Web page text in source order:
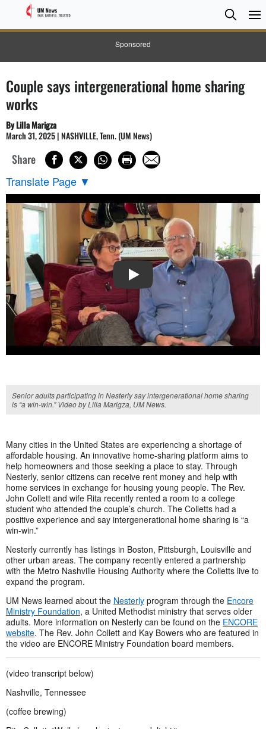
Sponsored
Search
Search
Couple says intergenerational home sharing
works
By Lilla Marigza
March 31, 2025 | NASHVILLE, Tenn. (UM News)
Share
Translate Page ▼
PLAY
Senior adults participating in Nesterly say intergenerational home sharing
is “a win-win.” Video by Lilla Marigza, UM News.
Many cities in the United States are experiencing a shortage of
affordable housing. An innovative home-sharing platform aims to
help homeowners and those seeking a place to stay. Through
Nesterly, senior citizens can receive rent money and help with
home services in exchange for housing young people. The Rev.
John Collett and wife Rita recently rented a room to a college
student who attended the couple’s church. The Colletts had a
positive experience and say intergenerational home sharing is “a
win-win.”
Nesterly currently has listings in Boston, Pittsburgh, Louisville and
other urban areas. The company recently entered a partnership
with the Metro Nashville Housing Authority where the Colletts live to
expand the program.
UM News learned about the Nesterly program through the Encore
Ministry Foundation, a United Methodist ministry that serves older
adults. More information on Nesterly can be found on the ENCORE
website. The Rev. John Collett and Kay Bowers who are featured in
the video are ENCORE Ministry Foundation board members.
(video transcript below)
Nashville, Tennessee
(coffee brewing)